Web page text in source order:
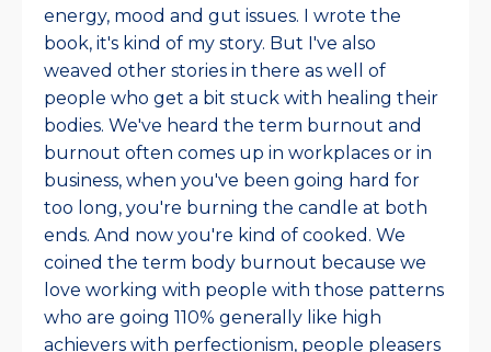
energy, mood and gut issues. I wrote the
book, it's kind of my story. But I've also
weaved other stories in there as well of
people who get a bit stuck with healing their
bodies. We've heard the term burnout and
burnout often comes up in workplaces or in
business, when you've been going hard for
too long, you're burning the candle at both
ends. And now you're kind of cooked. We
coined the term body burnout because we
love working with people with those patterns
who are going 110% generally like high
achievers with perfectionism, people pleasers